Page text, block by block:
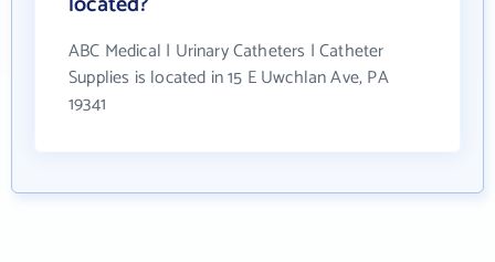
ABC Medical | Urinary Catheters | Catheter
Supplies is located in 15 E Uwchlan Ave, PA
19341